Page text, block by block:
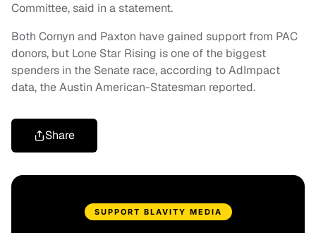
Committee, said in a statement.
Both Cornyn and Paxton have gained support from PAC
donors, but Lone Star Rising is one of the biggest
spenders in the Senate race, according to AdImpact
data, the Austin American-Statesman reported.
Share
SUPPORT BLAVITY MEDIA